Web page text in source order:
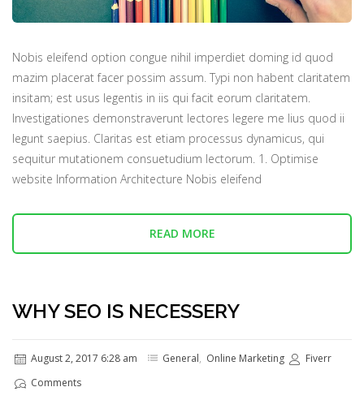
Nobis eleifend option congue nihil imperdiet doming id quod
mazim placerat facer possim assum. Typi non habent claritatem
insitam; est usus legentis in iis qui facit eorum claritatem.
Investigationes demonstraverunt lectores legere me lius quod ii
legunt saepius. Claritas est etiam processus dynamicus, qui
sequitur mutationem consuetudium lectorum. 1. Optimise
website Information Architecture Nobis eleifend
READ MORE
WHY SEO IS NECESSERY
August 2, 2017 6:28 am General, Online Marketing
Fiverr
Comments